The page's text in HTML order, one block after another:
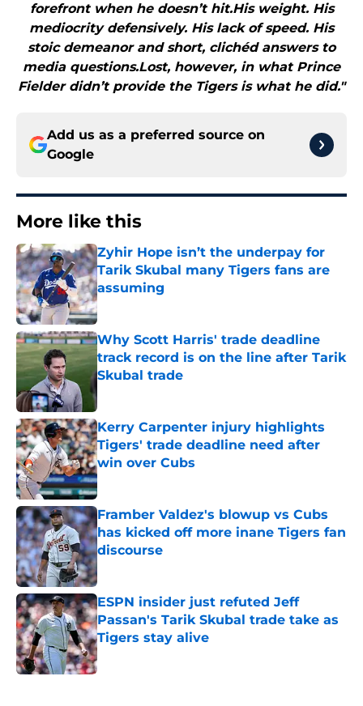
forefront when he doesn’t hit.His weight. His
mediocrity defensively. His lack of speed. His
stoic demeanor and short, clichéd answers to
media questions.Lost, however, in what Prince
Fielder didn’t provide the Tigers is what he did."
Add us as a preferred source on
Google
More like this
Zyhir Hope isn’t the underpay for
Tarik Skubal many Tigers fans are
assuming
Published by on Invalid Date
Why Scott Harris' trade deadline
track record is on the line after Tarik
Skubal trade
Published by on Invalid Date
Kerry Carpenter injury highlights
Tigers' trade deadline need after
win over Cubs
Published by on Invalid Date
Framber Valdez's blowup vs Cubs
has kicked off more inane Tigers fan
discourse
Published by on Invalid Date
ESPN insider just refuted Jeff
Passan's Tarik Skubal trade take as
Tigers stay alive
Published by on Invalid Date